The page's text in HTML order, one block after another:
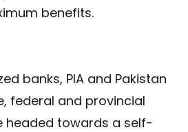
benefits.
banks, PIA and Pakistan
federal and provincial
headed towards a self-